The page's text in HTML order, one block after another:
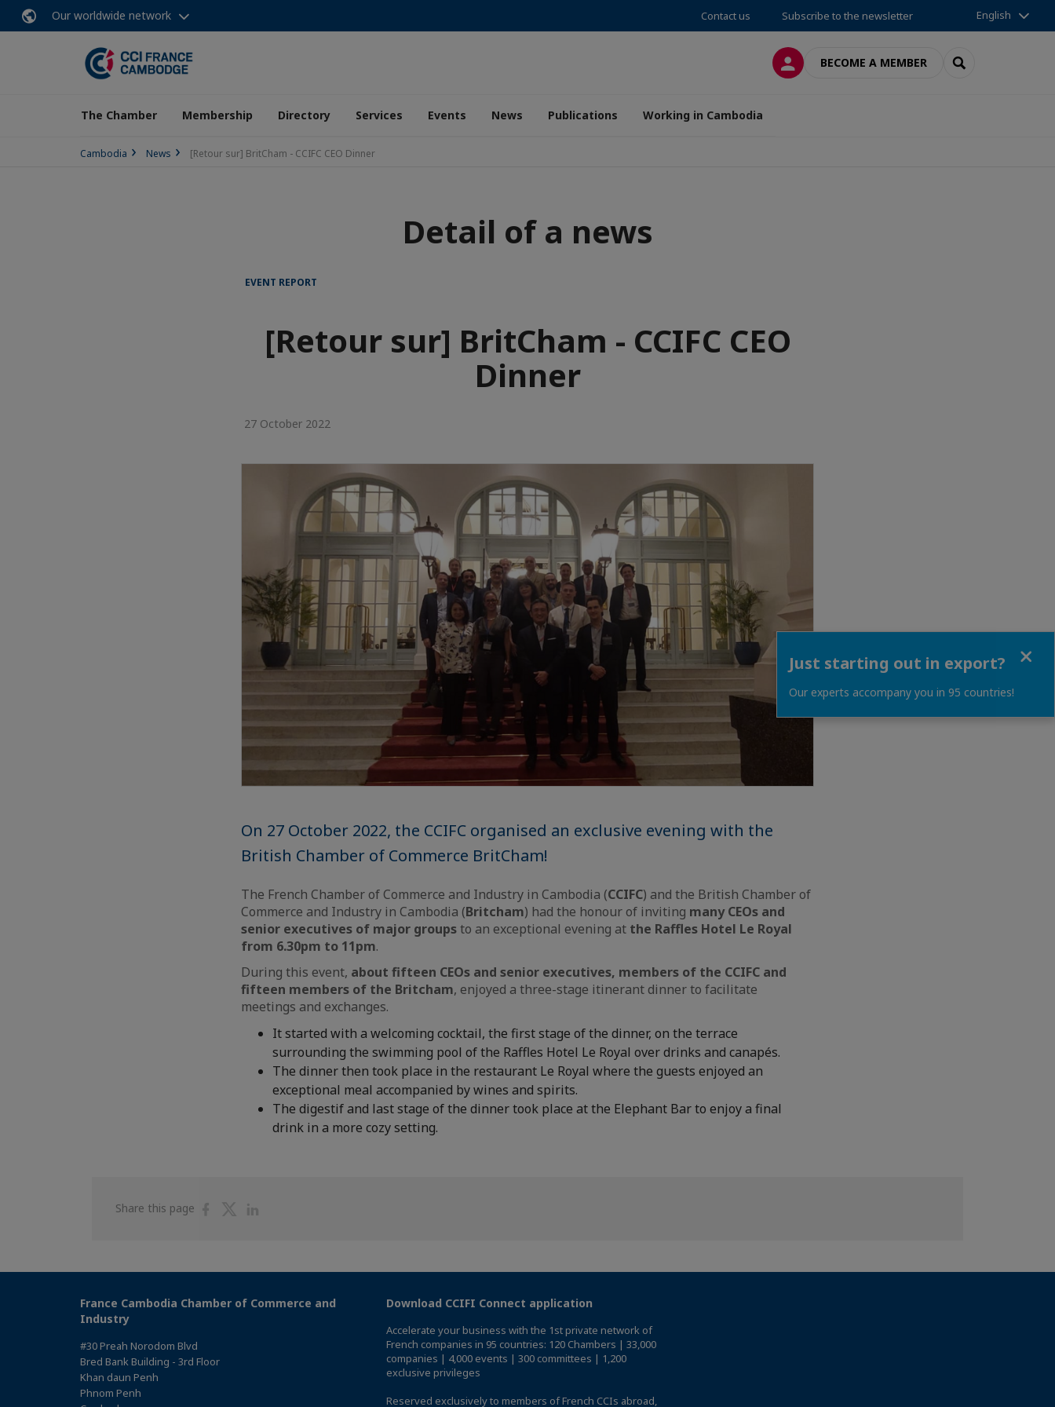
Our worldwide network Contact us Subscribe to the newsletter English
LOG INBECOME A MEMBER SEARCH
The Chamber Membership Directory Services Events News Publications Working in Cambodia
Cambodia News [Retour sur] BritCham - CCIFC CEO Dinner
Detail of a news
EVENT REPORT
[Retour sur] BritCham - CCIFC CEO
Dinner
27 October 2022
On 27 October 2022, the CCIFC organised an exclusive evening with the
British Chamber of Commerce BritCham!
The French Chamber of Commerce and Industry in Cambodia (CCIFC) and the British Chamber of
Commerce and Industry in Cambodia (Britcham) had the honour of inviting many CEOs and
senior executives of major groupsto an exceptional evening at the Raffles Hotel Le Royal
from 6.30pm to 11pm.
During this event, about fifteen CEOs and senior executives, members of the CCIFC and
fifteen members of the Britcham, enjoyed a three-stage itinerant dinner to facilitate
meetings and exchanges.
It started with a welcoming cocktail, the first stage of the dinner, on the terrace
surrounding the swimming pool of the Raffles Hotel Le Royal over drinks and canapés.
The dinner then took place in the restaurant Le Royal where the guests enjoyed an
exceptional meal accompanied by wines and spirits.
The digestif and last stage of the dinner took place at the Elephant Bar to enjoy a final
drink in a more cozy setting.
Share this page
ShareShare
France Cambodia Chamber of Commerce and
Industry
#30 Preah Norodom Blvd
Bred Bank Building - 3rd Floor
Khan daun Penh
Phnom Penh
Download CCIFI Connect application
Accelerate your business with the 1st private network of
French companies in 95 countries: 120 Chambers | 33,000
companies | 4,000 events | 300 committees | 1,200
exclusive privileges
Reserved exclusively to members of French CCIs abroad,
Just starting out in export?
Our experts accompany you in 95 countries!